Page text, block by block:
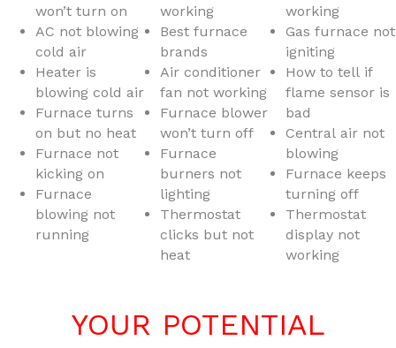
won’t turn on
AC not blowing
cold air
Heater is
blowing cold air
Furnace turns
on but no heat
Furnace not
kicking on
Furnace
blowing not
running
working
Best furnace
brands
Air conditioner
fan not working
Furnace blower
won’t turn off
Furnace
burners not
lighting
Thermostat
clicks but not
heat
working
Gas furnace not
igniting
How to tell if
flame sensor is
bad
Central air not
blowing
Furnace keeps
turning off
Thermostat
display not
working
YOUR POTENTIAL